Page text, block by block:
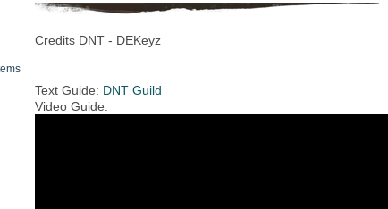
Credits DNT - DEKeyz
Text Guide: DNT Guild
Video Guide: